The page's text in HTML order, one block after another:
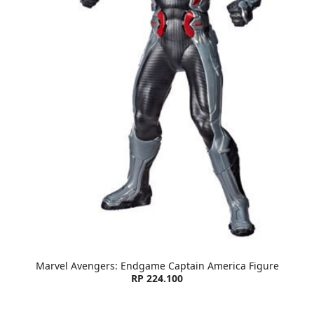
Marvel Avengers: Endgame Captain America Figure
RP 224.100